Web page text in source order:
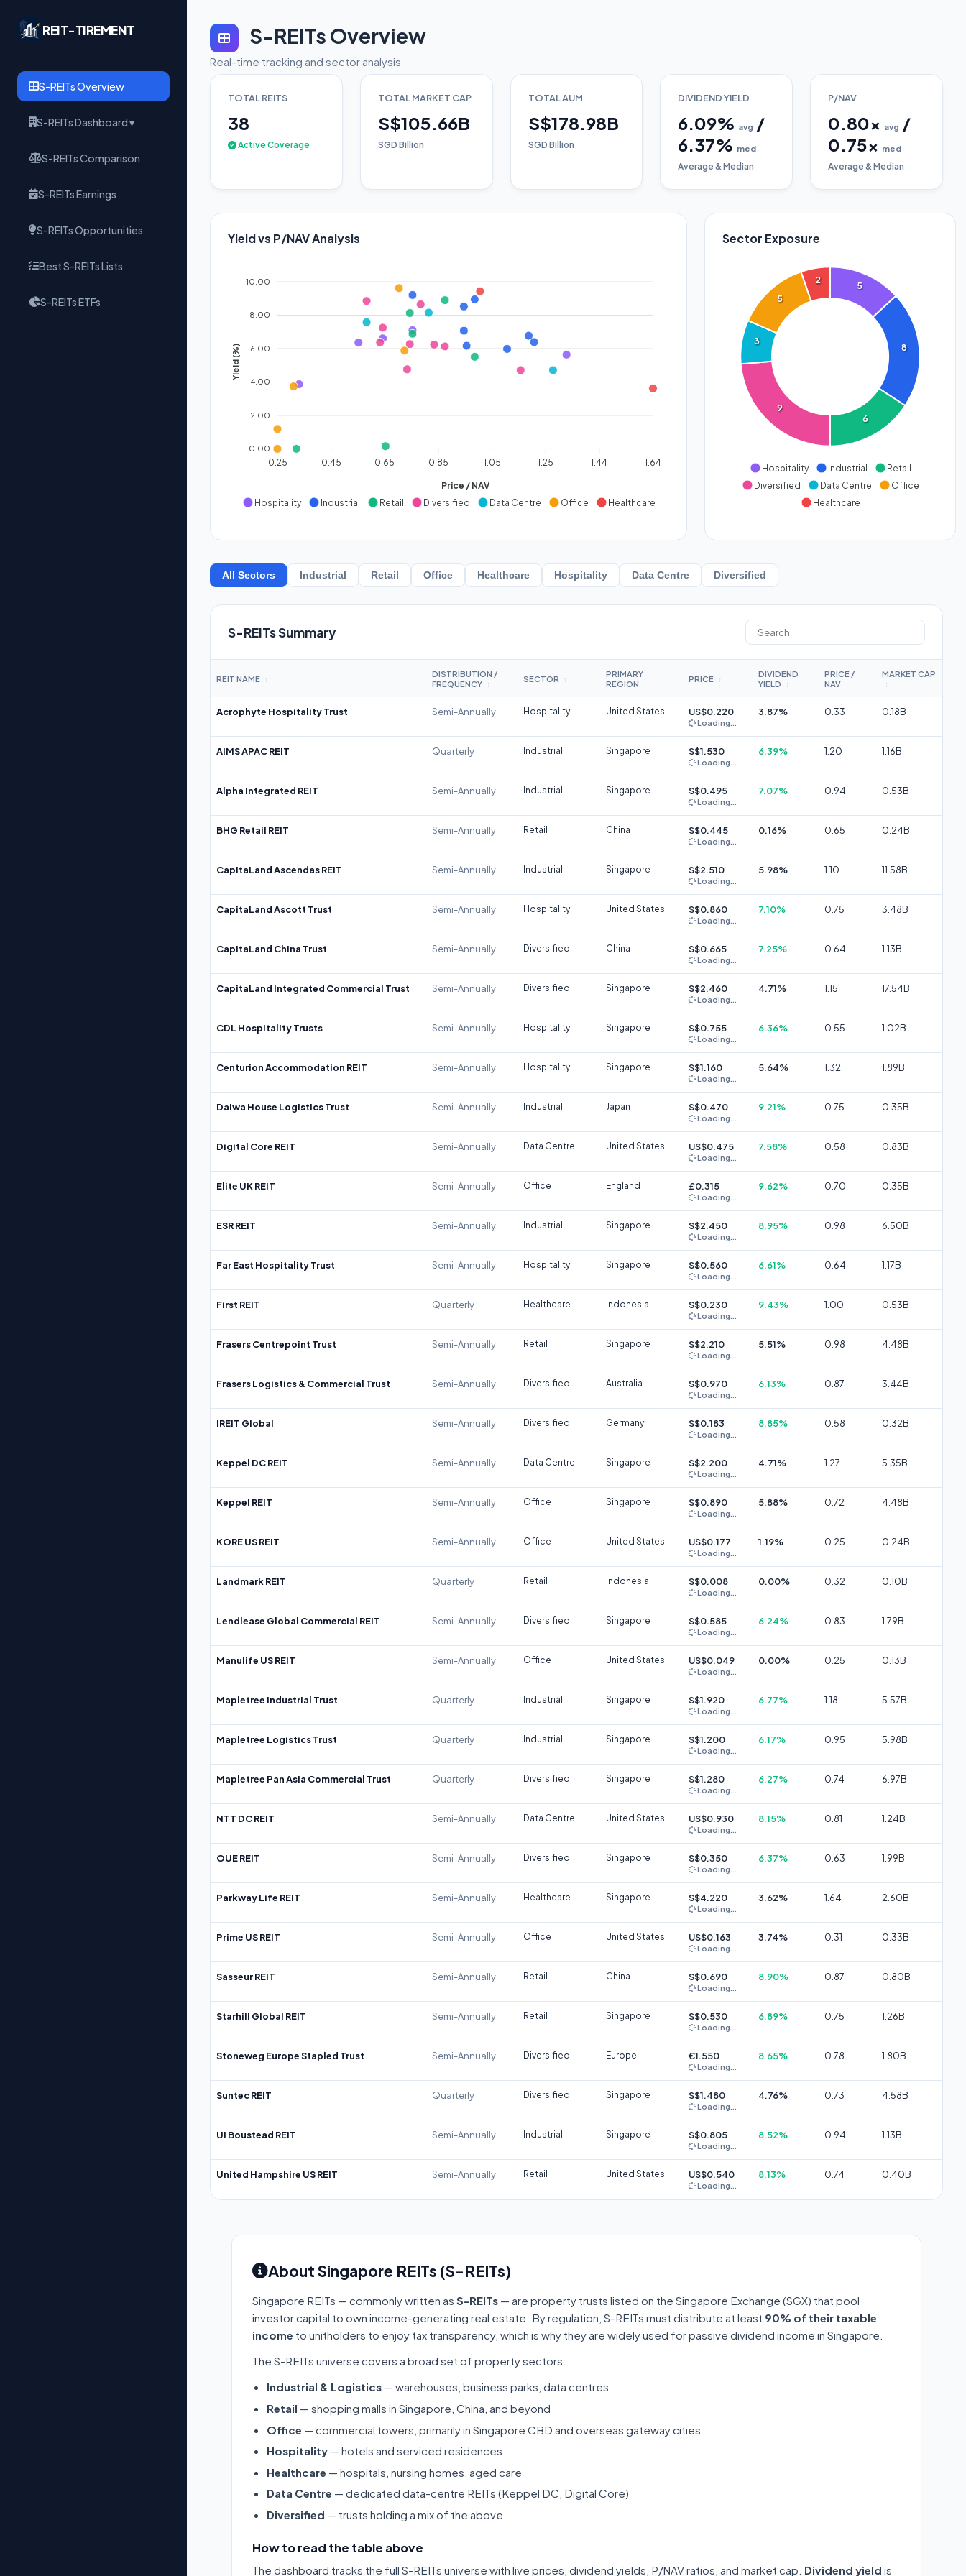
REIT-TIREMENT
S-REITs Overview
S-REITs Dashboard ▾
S-REITs Comparison
S-REITs Earnings
S-REITs Opportunities
Best S-REITs Lists
S-REITs ETFs
S-REITs Overview
Real-time tracking and sector analysis
TOTAL REITS
38
Active Coverage
TOTAL MARKET CAP
S$105.66B
SGD Billion
TOTAL AUM
S$178.98B
SGD Billion
DIVIDEND YIELD
6.09% avg /
6.37% med
Average & Median
P/NAV
0.80x avg /
0.75x med
Average & Median
Yield vs P/NAV Analysis
10.00
8.00
6.00
4.00
2.00
0.00
Yield (%)
0.25 0.45 0.65 0.85 1.05 1.25 1.44 1.64
Price / NAV
Hospitality
Industrial Retail Diversified Data Centre Office Healthcare
Sector Exposure
5
8
6
9
3
5
2
Hospitality Industrial
Retail
Diversified
Data Centre
Office
Healthcare
All Sectors Industrial Retail Office Healthcare Hospitality Data Centre Diversified
S-REITs Summary
REIT NAME ↕
DISTRIBUTION /
FREQUENCY
↕
SECTOR ↕
PRIMARY
REGION
↕
PRICE ↕
DIVIDEND
YIELD
↕
PRICE /
NAV
↕
MARKET CAP
↕
Acrophyte Hospitality Trust Semi-Annually Hospitality United States US$0.220
Loading...
3.87% 0.33 0.18B
AIMS APAC REIT Quarterly Industrial Singapore S$1.530
Loading...
6.39% 1.20 1.16B
Alpha Integrated REIT Semi-Annually Industrial Singapore S$0.495
Loading...
7.07% 0.94 0.53B
BHG Retail REIT Semi-Annually Retail China S$0.445
Loading...
0.16% 0.65 0.24B
CapitaLand Ascendas REIT Semi-Annually Industrial Singapore S$2.510
Loading...
5.98% 1.10 11.58B
CapitaLand Ascott Trust Semi-Annually Hospitality United States S$0.860
Loading...
7.10% 0.75 3.48B
CapitaLand China Trust Semi-Annually Diversified China S$0.665
Loading...
7.25% 0.64 1.13B
CapitaLand Integrated Commercial Trust Semi-Annually Diversified Singapore S$2.460
Loading...
4.71% 1.15 17.54B
CDL Hospitality Trusts Semi-Annually Hospitality Singapore S$0.755
Loading...
6.36% 0.55 1.02B
Centurion Accommodation REIT Semi-Annually Hospitality Singapore S$1.160
Loading...
5.64% 1.32 1.89B
Daiwa House Logistics Trust Semi-Annually Industrial Japan S$0.470
Loading...
9.21% 0.75 0.35B
Digital Core REIT Semi-Annually Data Centre United States US$0.475
Loading...
7.58% 0.58 0.83B
Elite UK REIT Semi-Annually Office England £0.315
Loading...
9.62% 0.70 0.35B
ESR REIT Semi-Annually Industrial Singapore S$2.450
Loading...
8.95% 0.98 6.50B
Far East Hospitality Trust Semi-Annually Hospitality Singapore S$0.560
Loading...
6.61% 0.64 1.17B
First REIT Quarterly Healthcare Indonesia S$0.230
Loading...
9.43% 1.00 0.53B
Frasers Centrepoint Trust Semi-Annually Retail Singapore S$2.210
Loading...
5.51% 0.98 4.48B
Frasers Logistics & Commercial Trust Semi-Annually Diversified Australia S$0.970
Loading...
6.13% 0.87 3.44B
IREIT Global Semi-Annually Diversified Germany S$0.183
Loading...
8.85% 0.58 0.32B
Keppel DC REIT Semi-Annually Data Centre Singapore S$2.200
Loading...
4.71% 1.27 5.35B
Keppel REIT Semi-Annually Office Singapore S$0.890
Loading...
5.88% 0.72 4.48B
KORE US REIT Semi-Annually Office United States US$0.177
Loading...
1.19% 0.25 0.24B
Landmark REIT Quarterly Retail Indonesia S$0.008
Loading...
0.00% 0.32 0.10B
Lendlease Global Commercial REIT Semi-Annually Diversified Singapore S$0.585
Loading...
6.24% 0.83 1.79B
Manulife US REIT Semi-Annually Office United States US$0.049
Loading...
0.00% 0.25 0.13B
Mapletree Industrial Trust Quarterly Industrial Singapore S$1.920
Loading...
6.77% 1.18 5.57B
Mapletree Logistics Trust Quarterly Industrial Singapore S$1.200
Loading...
6.17% 0.95 5.98B
Mapletree Pan Asia Commercial Trust Quarterly Diversified Singapore S$1.280
Loading...
6.27% 0.74 6.97B
NTT DC REIT Semi-Annually Data Centre United States US$0.930
Loading...
8.15% 0.81 1.24B
OUE REIT Semi-Annually Diversified Singapore S$0.350
Loading...
6.37% 0.63 1.99B
Parkway Life REIT Semi-Annually Healthcare Singapore S$4.220
Loading...
3.62% 1.64 2.60B
Prime US REIT Semi-Annually Office United States US$0.163
Loading...
3.74% 0.31 0.33B
Sasseur REIT Semi-Annually Retail China S$0.690
Loading...
8.90% 0.87 0.80B
Starhill Global REIT Semi-Annually Retail Singapore S$0.530
Loading...
6.89% 0.75 1.26B
Stoneweg Europe Stapled Trust Semi-Annually Diversified Europe €1.550
Loading...
8.65% 0.78 1.80B
Suntec REIT Quarterly Diversified Singapore S$1.480
Loading...
4.76% 0.73 4.58B
UI Boustead REIT Semi-Annually Industrial Singapore S$0.805
Loading...
8.52% 0.94 1.13B
United Hampshire US REIT Semi-Annually Retail United States US$0.540
Loading...
8.13% 0.74 0.40B
About Singapore REITs (S-REITs)
Singapore REITs — commonly written as S-REITs — are property trusts listed on the Singapore Exchange (SGX) that pool
investor capital to own income-generating real estate. By regulation, S-REITs must distribute at least 90% of their taxable
income to unitholders to enjoy tax transparency, which is why they are widely used for passive dividend income in Singapore.
The S-REITs universe covers a broad set of property sectors:
Industrial & Logistics — warehouses, business parks, data centres
Retail — shopping malls in Singapore, China, and beyond
Office — commercial towers, primarily in Singapore CBD and overseas gateway cities
Hospitality — hotels and serviced residences
Healthcare — hospitals, nursing homes, aged care
Data Centre — dedicated data-centre REITs (Keppel DC, Digital Core)
Diversified — trusts holding a mix of the above
How to read the table above
The dashboard tracks the full S-REITs universe with live prices, dividend yields, P/NAV ratios, and market cap. Dividend yield is